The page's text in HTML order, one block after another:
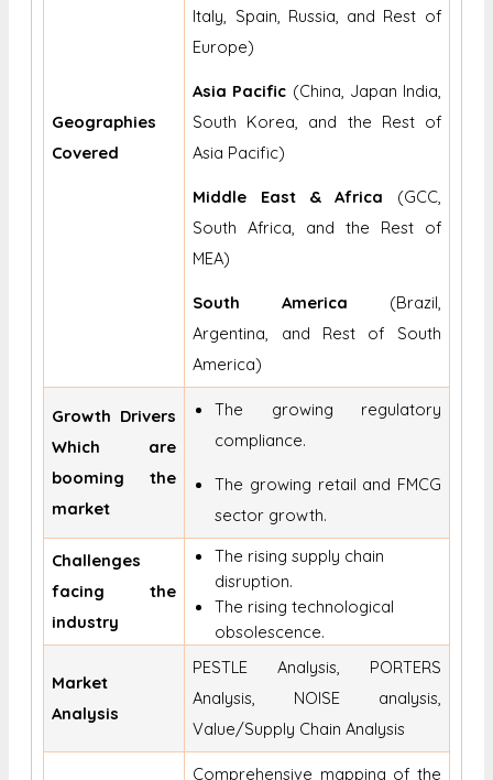
Geographies
Covered
Italy, Spain, Russia, and Rest of
Europe)
Asia Pacific (China, Japan India,
South Korea, and the Rest of
Asia Pacific)
Middle East & Africa (GCC,
South Africa, and the Rest of
MEA)
South America (Brazil,
Argentina, and Rest of South
America)
Growth Drivers
Which are
booming the
market
The growing regulatory
compliance.
The growing retail and FMCG
sector growth.
Challenges
facing the
industry
The rising supply chain
disruption.
The rising technological
obsolescence.
Market
Analysis
PESTLE Analysis, PORTERS
Analysis, NOISE analysis,
Value/Supply Chain Analysis
Comprehensive mapping of the